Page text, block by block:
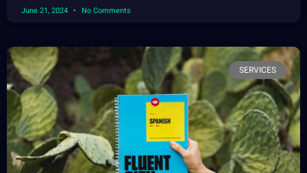
June 21, 2024 No Comments
SERVICES